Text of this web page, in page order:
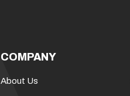
COMPANY
About Us